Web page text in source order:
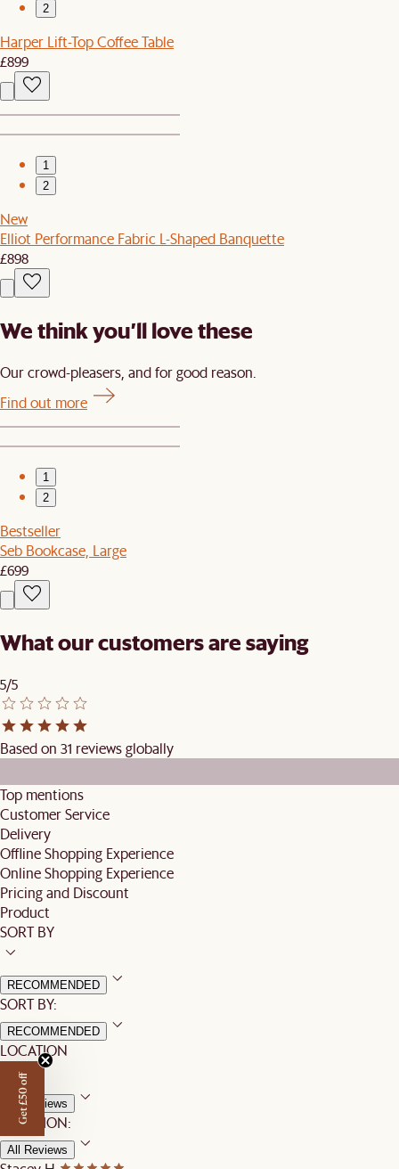
2
Harper Lift-Top Coffee Table
£899
1
2
New
Elliot Performance Fabric L-Shaped Banquette
£898
We think you’ll love these
Our crowd-pleasers, and for good reason.
Find out more
1
2
Bestseller
Seb Bookcase, Large
£699
What our customers are saying
5/5
Based on 31 reviews globally
Top mentions
Customer Service
Delivery
Offline Shopping Experience
Online Shopping Experience
Pricing and Discount
Product
SORT BY
RECOMMENDED
SORT BY:
RECOMMENDED
LOCATION
All Reviews
LOCATION:
All Reviews
Get £50 off